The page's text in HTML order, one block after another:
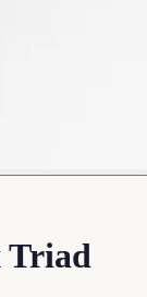
Triad